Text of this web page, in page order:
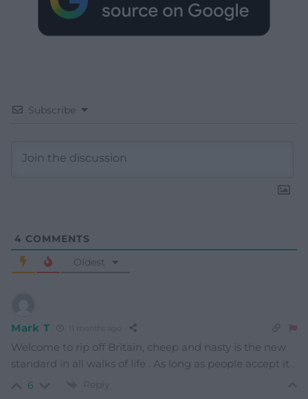
Subscribe
4 COMMENTS
Oldest
Mark T 11 months ago
Welcome to rip off Britain, cheep and nasty is the new
standard in all walks of life . As long as people accept it .
6 Reply